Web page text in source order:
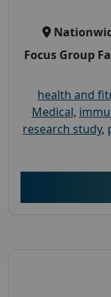
Focus Group
health and
Medical,
research study,